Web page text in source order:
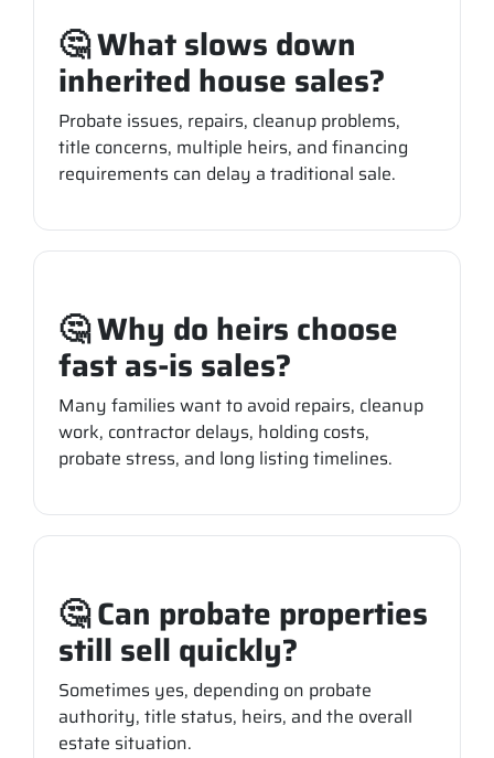
🤔 What slows down
inherited house sales?
Probate issues, repairs, cleanup problems,
title concerns, multiple heirs, and financing
requirements can delay a traditional sale.
🤔 Why do heirs choose
fast as-is sales?
Many families want to avoid repairs, cleanup
work, contractor delays, holding costs,
probate stress, and long listing timelines.
🤔 Can probate properties
still sell quickly?
Sometimes yes, depending on probate
authority, title status, heirs, and the overall
estate situation.